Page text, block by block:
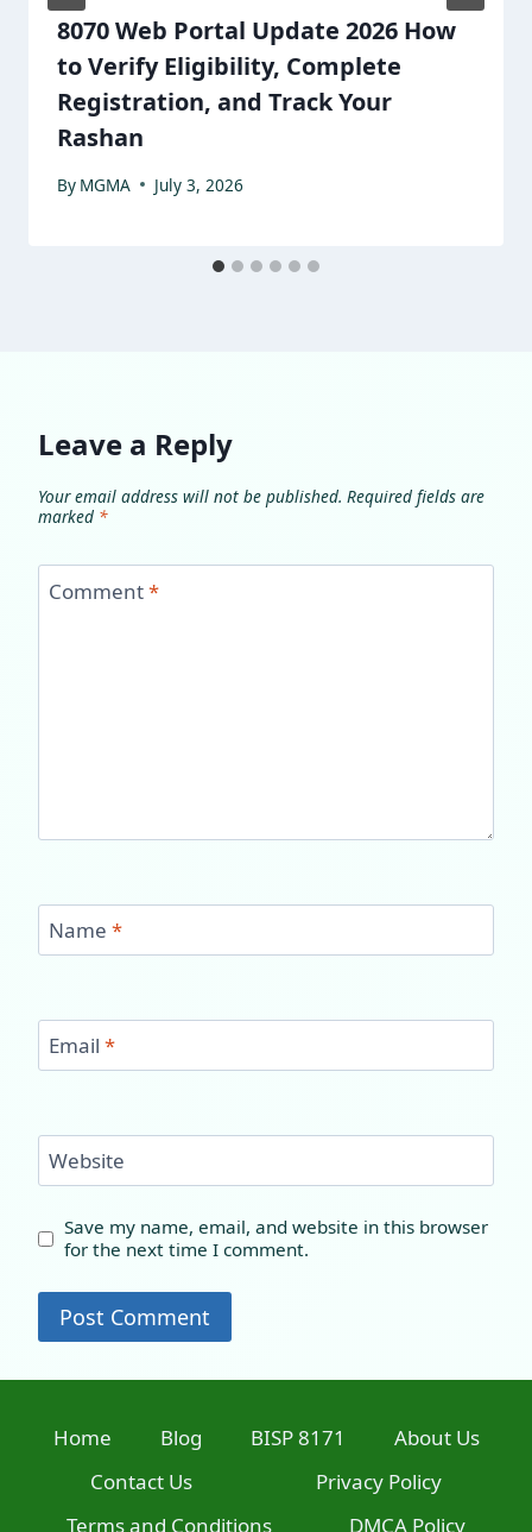
8070 Web Portal Update 2026 How
to Verify Eligibility, Complete
Registration, and Track Your
Rashan
By MGMA July 3, 2026
Leave a Reply
Your email address will not be published. Required fields are
marked *
Comment*
Name *
Email *
Website
Save my name, email, and website in this browser
for the next time I comment.
Home Blog BISP 8171
About Us
Contact Us
Privacy Policy
Terms and Conditions
DMCA Policy